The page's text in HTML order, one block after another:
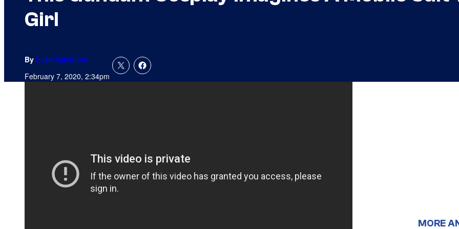
Girl
By Evan Valentine
February 7, 2020, 2:34pm
MORE